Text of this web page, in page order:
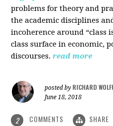
problems for theory and
the academic disciplines
incoherence around “class
class surface in economic,
discourses. read more
posted by RICHARD
June 18, 2018
2 COMMENTS SHARE